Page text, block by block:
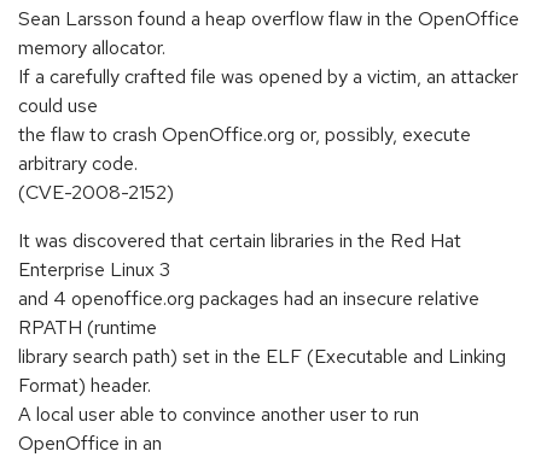
Sean Larsson found a heap overflow flaw in the OpenOffice
memory allocator.
If a carefully crafted file was opened by a victim, an attacker
could use
the flaw to crash OpenOffice.org or, possibly, execute
arbitrary code.
(CVE-2008-2152)
It was discovered that certain libraries in the Red Hat
Enterprise Linux 3
and 4 openoffice.org packages had an insecure relative
RPATH (runtime
library search path) set in the ELF (Executable and Linking
Format) header.
A local user able to convince another user to run
OpenOffice in an